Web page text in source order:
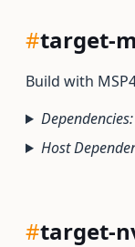
#target-
Build with
Dependencies:
Host
#target-